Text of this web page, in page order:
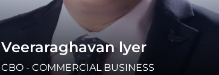
Veeraraghavan lyer
CBO - COMMERCIAL BUSINESS